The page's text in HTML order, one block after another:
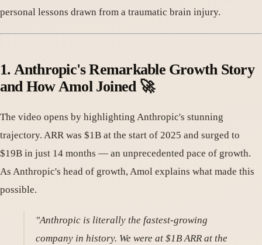
personal lessons drawn from a traumatic brain injury.
1. Anthropic's Remarkable Growth Story
and How Amol Joined 🚀
The video opens by highlighting Anthropic's stunning
trajectory. ARR was $1B at the start of 2025 and surged to
$19B in just 14 months — an unprecedented pace of growth.
As Anthropic's head of growth, Amol explains what made this
possible.
"Anthropic is literally the fastest-growing
company in history. We were at $1B ARR at the